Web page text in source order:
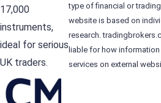
17,000
instruments,
ideal for serious
UK traders.
type of financial or
website is based on
research.
liable for how
services on external